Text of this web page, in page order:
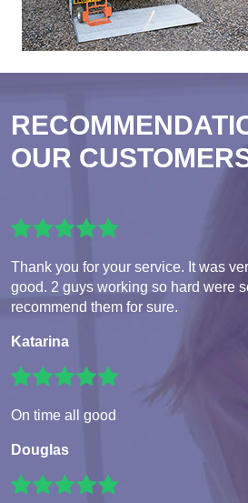
OUR
Thank you for your service. It was
good. 2 guys working so hard were
recommend them for sure.
Katarina
On time all good
Douglas